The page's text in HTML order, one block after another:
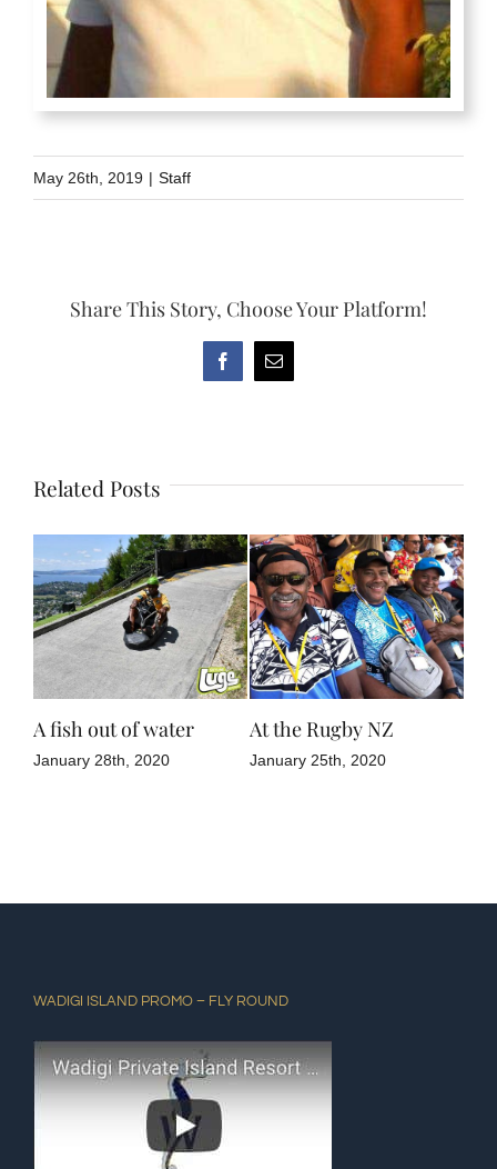
May 26th, 2019 | Staff
Share This Story, Choose Your Platform!
FacebookEmail
Related Posts
A fish out of water
January 28th, 2020
At the Rugby NZ
January 25th, 2020
WADIGI ISLAND PROMO – FLY ROUND